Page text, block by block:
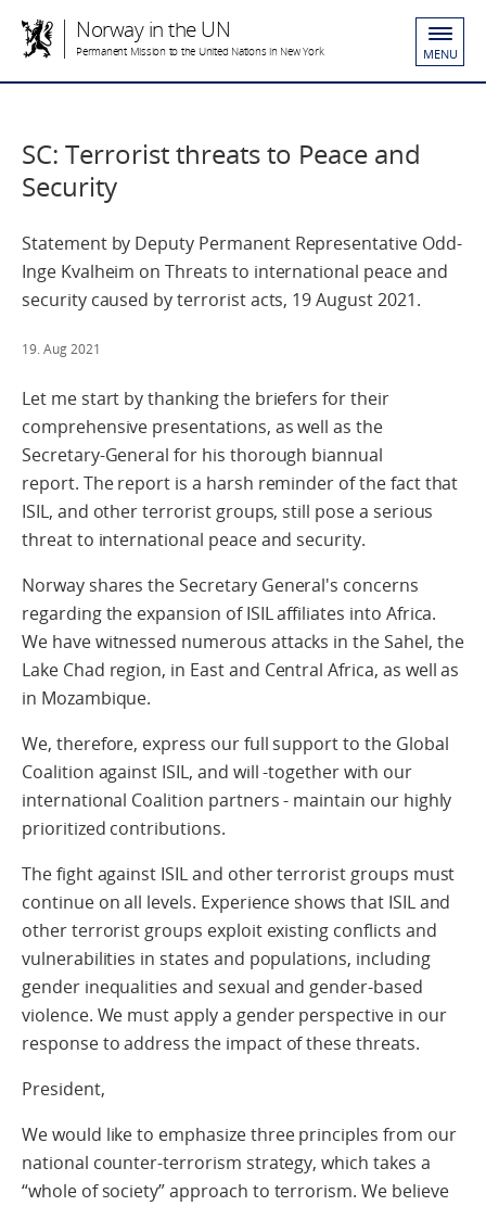
Norway in the UN
Permanent Mission to the United Nations in New York MENU
SC: Terrorist threats to Peace and
Security
Statement by Deputy Permanent Representative Odd-
Inge Kvalheim on Threats to international peace and
security caused by terrorist acts, 19 August 2021.
19. Aug 2021
Let me start by thanking the briefers for their
comprehensive presentations, as well as the
Secretary-General for his thorough biannual
report. The report is a harsh reminder of the fact that
ISIL, and other terrorist groups, still pose a serious
threat to international peace and security.
Norway shares the Secretary General's concerns
regarding the expansion of ISIL affiliates into Africa.
We have witnessed numerous attacks in the Sahel, the
Lake Chad region, in East and Central Africa, as well as
in Mozambique.
We, therefore, express our full support to the Global
Coalition against ISIL, and will -together with our
international Coalition partners - maintain our highly
prioritized contributions.
The fight against ISIL and other terrorist groups must
continue on all levels. Experience shows that ISIL and
other terrorist groups exploit existing conflicts and
vulnerabilities in states and populations, including
gender inequalities and sexual and gender-based
violence. We must apply a gender perspective in our
response to address the impact of these threats.
President,
We would like to emphasize three principles from our
national counter-terrorism strategy, which takes a
“whole of society” approach to terrorism. We believe